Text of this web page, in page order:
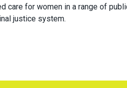
care for women in a range of
justice system.